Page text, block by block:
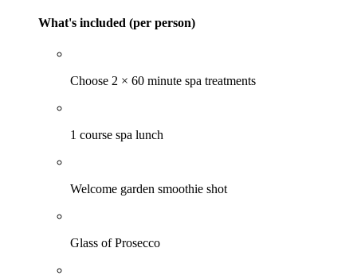
What's included (per person)
Choose 2 × 60 minute spa treatments
1 course spa lunch
Welcome garden smoothie shot
Glass of Prosecco